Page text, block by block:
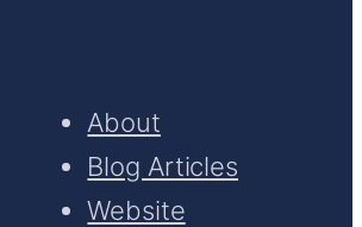
About
Blog Articles
Website